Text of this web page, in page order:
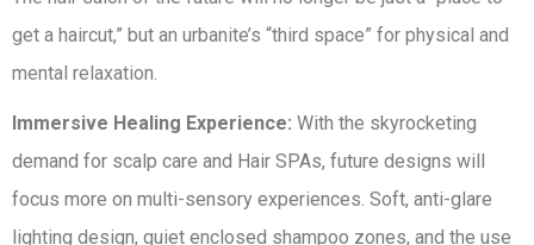
get a haircut,” but an urbanite’s “third space” for physical and
mental relaxation.
Immersive Healing Experience: With the skyrocketing
demand for scalp care and Hair SPAs, future designs will
focus more on multi-sensory experiences. Soft, anti-glare
lighting design, quiet enclosed shampoo zones, and the use